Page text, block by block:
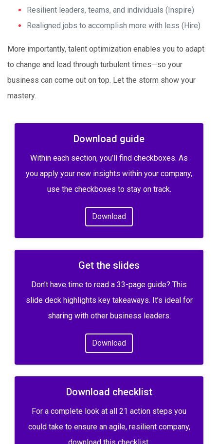
Resilient leaders, teams, and individuals (Inspire)
Realigned jobs to accomplish more with less (Hire)
More importantly, talent optimization enables you to adapt
to change and lead through turbulent times—so your
business can come out on top. Let the storm show your
mastery.
Download guide
Within each section, you’ll find checkboxes. As
you apply your new insights within your company,
use the checkboxes to stay on track.
Download
Get the slides
Don’t have time to read a 33-page guide? This
slide deck highlights key takeaways. It’s ideal for
sharing with other business leaders.
Download
Download checklist
For a complete look at all 21 action steps you
could take to ensure an agile, resilient company,